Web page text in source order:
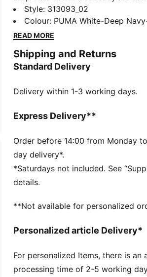
these golf shoes. PROFOAM
you comfortable through every
outsole grips the turf, so you move
DETAILS
Width: Regular
Fastener: Laces
Waterproof upper
Style: 313093_02
Colour: PUMA White-Deep
READ MORE
Shipping and Returns
Standard Delivery
Delivery within 1-3 working days.
Express Delivery**
Order before 14:00 from Monday
day delivery*.
*Saturdays not included. See
details.
**Not available for personalized
Personalized article Delivery*
For personalized Items, there is an
processing time of 2-5 working